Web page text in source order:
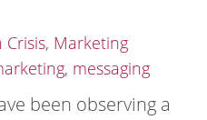
Crisis, Marketing
, messaging
been observing a